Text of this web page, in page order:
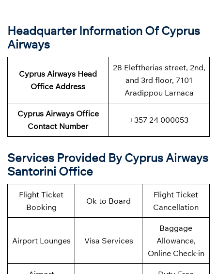
Headquarter Information Of Cyprus
Airways
Cyprus Airways Head
Office Address
28 Eleftherias street, 2nd,
and 3rd floor, 7101
Aradippou Larnaca
Cyprus Airways Office
Contact Number
+357 24 000053
Services Provided By Cyprus Airways
Santorini Office
Flight Ticket
Booking
Ok to Board
Flight Ticket
Cancellation
Airport Lounges Visa Services
Baggage
Allowance,
Online Check-in